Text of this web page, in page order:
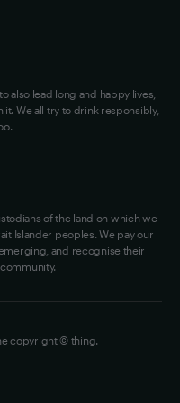
also lead long and happy lives,
We all try to drink responsibly,
of the land on which we
Islander peoples. We pay our
and recognise their
copyright © thing.